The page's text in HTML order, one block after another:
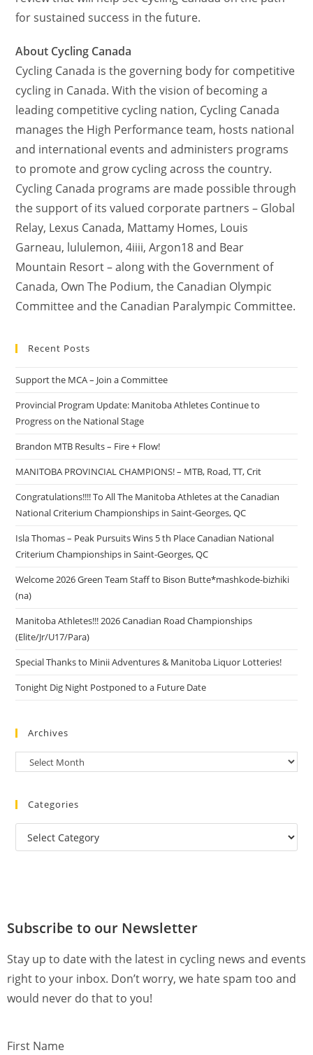
for sustained success in the future.
About Cycling Canada
Cycling Canada is the governing body for competitive
cycling in Canada. With the vision of becoming a
leading competitive cycling nation, Cycling Canada
manages the High Performance team, hosts national
and international events and administers programs
to promote and grow cycling across the country.
Cycling Canada programs are made possible through
the support of its valued corporate partners – Global
Relay, Lexus Canada, Mattamy Homes, Louis
Garneau, lululemon, 4iiii, Argon18 and Bear
Mountain Resort – along with the Government of
Canada, Own The Podium, the Canadian Olympic
Committee and the Canadian Paralympic Committee.
Recent Posts
Support the MCA – Join a Committee
Provincial Program Update: Manitoba Athletes Continue to
Progress on the National Stage
Brandon MTB Results – Fire + Flow!
MANITOBA PROVINCIAL CHAMPIONS! – MTB, Road, TT, Crit
Congratulations!!!! To All The Manitoba Athletes at the Canadian
National Criterium Championships in Saint-Georges, QC
Isla Thomas – Peak Pursuits Wins 5 th Place Canadian National
Criterium Championships in Saint-Georges, QC
Welcome 2026 Green Team Staff to Bison Butte*mashkode-bizhiki
(na)
Manitoba Athletes!!! 2026 Canadian Road Championships
(Elite/Jr/U17/Para)
Special Thanks to Minii Adventures & Manitoba Liquor Lotteries!
Tonight Dig Night Postponed to a Future Date
Archives
Categories
Subscribe to our Newsletter
Stay up to date with the latest in cycling news and events
right to your inbox. Don’t worry, we hate spam too and
would never do that to you!
First Name